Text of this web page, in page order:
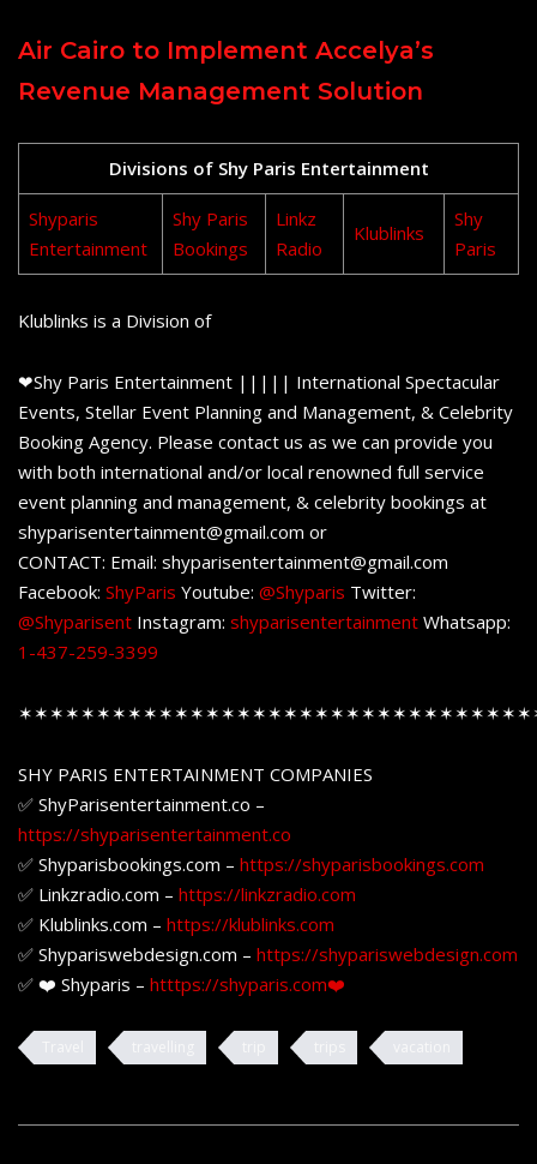
Air Cairo to Implement Accelya’s
Revenue Management Solution
Divisions of Shy Paris Entertainment
Shyparis
Entertainment
Shy Paris
Bookings
Linkz
Radio
Klublinks
Shy
Paris
Klublinks is a Division of
❤Shy Paris Entertainment ||||| International Spectacular
Events, Stellar Event Planning and Management, & Celebrity
Booking Agency. Please contact us as we can provide you
with both international and/or local renowned full service
event planning and management, & celebrity bookings at
shyparisentertainment@gmail.com or
CONTACT: Email: shyparisentertainment@gmail.com
Facebook: ShyParis Youtube: @Shyparis Twitter:
@Shyparisent Instagram: shyparisentertainment Whatsapp:
1-437-259-3399
SHY PARIS ENTERTAINMENT COMPANIES
✅ ShyParisentertainment.co –
https://shyparisentertainment.co
✅ Shyparisbookings.com – https://shyparisbookings.com
✅ Linkzradio.com – https://linkzradio.com
✅ Klublinks.com – https://klublinks.com
✅ Shypariswebdesign.com – https://shypariswebdesign.com
✅ ❤️ Shyparis – htttps://shyparis.com❤️